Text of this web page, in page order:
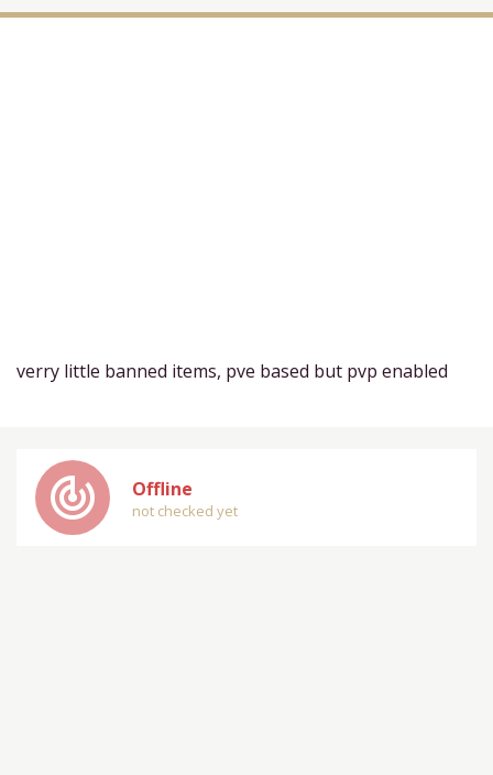
verry little banned items, pve based but pvp enabled
track_changes Offline
not checked yet